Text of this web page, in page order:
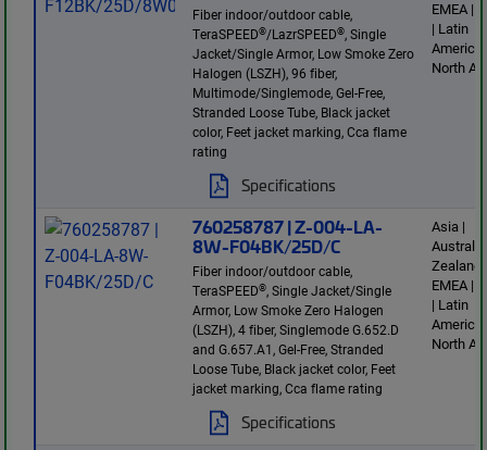
Fiber indoor/outdoor cable,
TeraSPEED®/LazrSPEED®, Single
Jacket/Single Armor, Low Smoke Zero
Halogen (LSZH), 96 fiber,
Multimode/Singlemode, Gel-Free,
Stranded Loose Tube, Black jacket
color, Feet jacket marking, Cca flame
rating
Specifications
EMEA |
| Latin
America
North
760258787 | Z-004-LA-
8W-F04BK/25D/C
Fiber indoor/outdoor cable,
TeraSPEED®, Single Jacket/Single
Armor, Low Smoke Zero Halogen
(LSZH), 4 fiber, Singlemode G.652.D
and G.657.A1, Gel-Free, Stranded
Loose Tube, Black jacket color, Feet
jacket marking, Cca flame rating
Specifications
Asia |
Zealand
EMEA |
| Latin
America
North